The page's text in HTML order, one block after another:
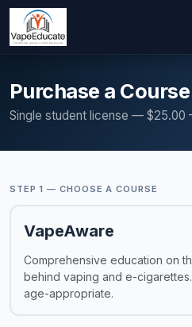
Purchase a
Single student license — $25.00
STEP 1 — CHOOSE A COURSE
VapeAware
Comprehensive education on
behind vaping and e-
age-appropriate.